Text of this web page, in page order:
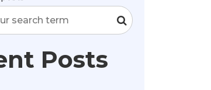
Posts